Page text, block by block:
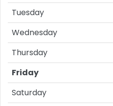
Tuesday
Wednesday
Thursday
Friday
Saturday